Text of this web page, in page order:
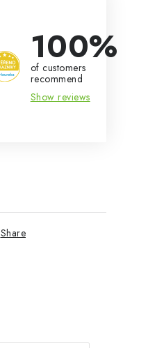
100%
of customers
recommend
Show reviews
Share